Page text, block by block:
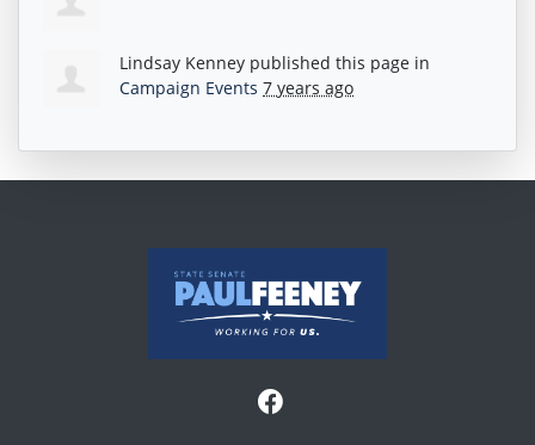
Lindsay Kenney published this page in
Campaign Events 7 years ago